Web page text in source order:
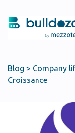
Blog > Company
Croissance